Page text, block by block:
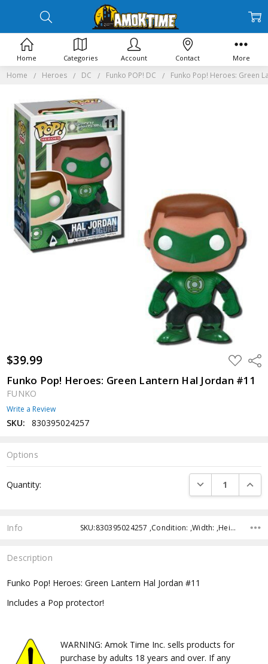
Home Heroes DC Funko POP! DC Funko Pop! Heroes: Green
$39.99 ADD
TO
WISH
LIST
Funko Pop! Heroes: Green Lantern Hal Jordan #11
FUNKO
Write a Review
SKU: 830395024257
Options
Stock:
Quantity: DECREASE
Info SKU:830395024257 ,Condition: ,Width: ,Height: ,Depth: ,Shipping:
Description
Funko Pop! Heroes: Green Lantern Hal Jordan #11
Includes a Pop protector!
WARNING: Amok Time Inc. sells products for
purchase by adults 18 years and over. If any
Home Categories Account Contact More